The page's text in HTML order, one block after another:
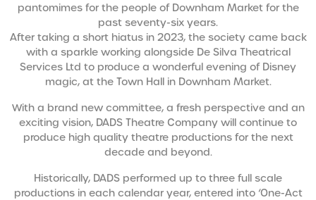
pantomimes for the people of Downham Market for the
past seventy-six years.
After taking a short hiatus in 2023, the society came back
with a sparkle working alongside De Silva Theatrical
Services Ltd to produce a wonderful evening of Disney
magic, at the Town Hall in Downham Market.
With a brand new committee, a fresh perspective and an
exciting vision, DADS Theatre Company will continue to
produce high quality theatre productions for the next
decade and beyond.
Historically, DADS performed up to three full scale
productions in each calendar year, entered into ‘One-Act